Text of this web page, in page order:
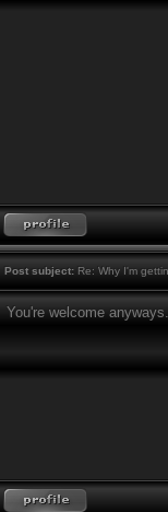
Post subject: Re: Why I'm
You're welcome anyways.